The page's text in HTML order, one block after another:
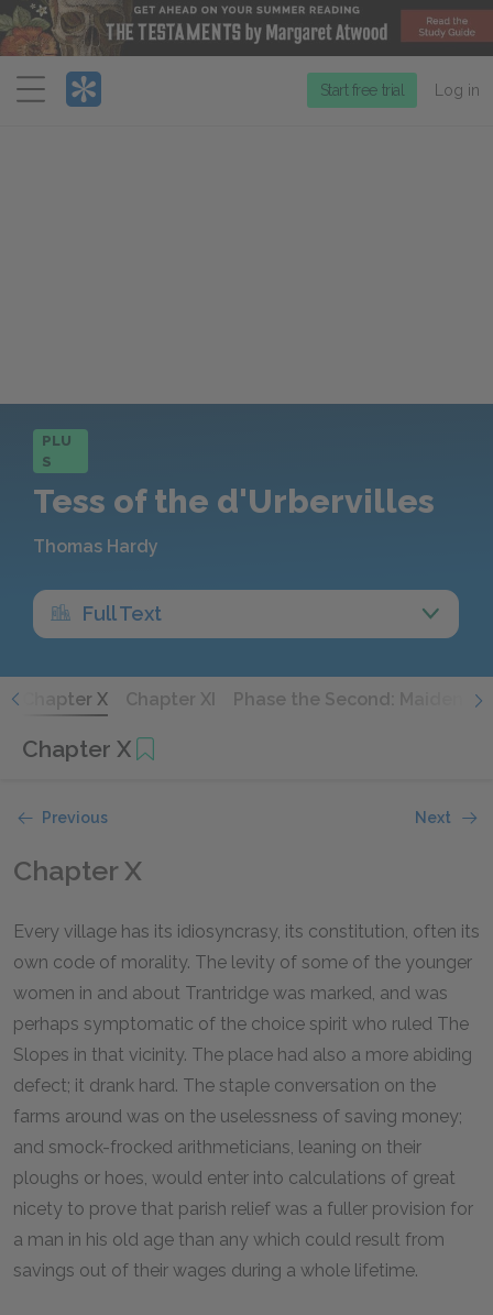
Menu
Start free trial Log in
PLU
S
Tess of the d'Urbervilles
Thomas Hardy
Full Text
Chapter X Chapter XI Phase the Second: Maiden
Chapter X
Previous Next
Chapter X
Every village has its idiosyncrasy, its constitution, often its
own code of morality. The levity of some of the younger
women in and about Trantridge was marked, and was
perhaps symptomatic of the choice spirit who ruled The
Slopes in that vicinity. The place had also a more abiding
defect; it drank hard. The staple conversation on the
farms around was on the uselessness of saving money;
and smock-frocked arithmeticians, leaning on their
ploughs or hoes, would enter into calculations of great
nicety to prove that parish relief was a fuller provision for
a man in his old age than any which could result from
savings out of their wages during a whole lifetime.